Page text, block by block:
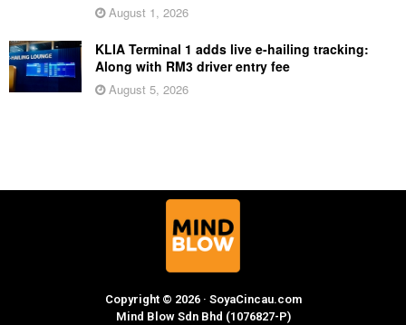
August 1, 2026
KLIA Terminal 1 adds live e-hailing tracking:
Along with RM3 driver entry fee
August 5, 2026
Copyright © 2026 · SoyaCincau.com
Mind Blow Sdn Bhd (1076827-P)